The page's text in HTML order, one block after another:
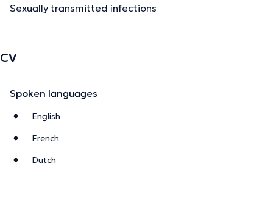
Sexually transmitted infections
CV
Spoken languages
English
French
Dutch